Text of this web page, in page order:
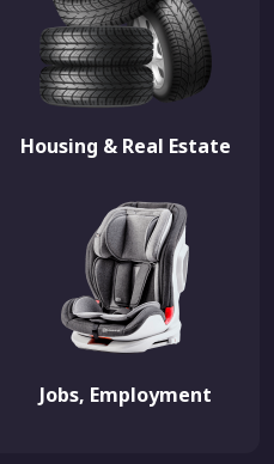
Housing & Real Estate
Jobs, Employment